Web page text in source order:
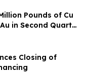
Pounds of Cu
in Second Quarter
Closing of